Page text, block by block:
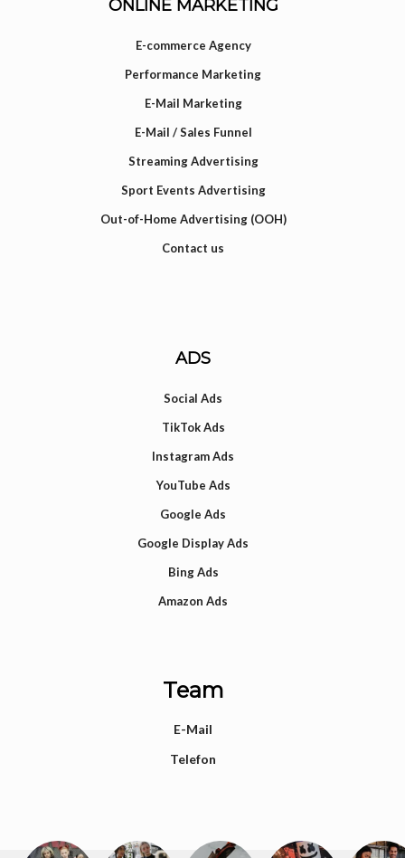
ONLINE MARKETING
E-commerce Agency
Performance Marketing
E-Mail Marketing
E-Mail / Sales Funnel
Streaming Advertising
Sport Events Advertising
Out-of-Home Advertising (OOH)
Contact us
ADS
Social Ads
TikTok Ads
Instagram Ads
YouTube Ads
Google Ads
Google Display Ads
Bing Ads
Amazon Ads
Team
E-Mail
Telefon